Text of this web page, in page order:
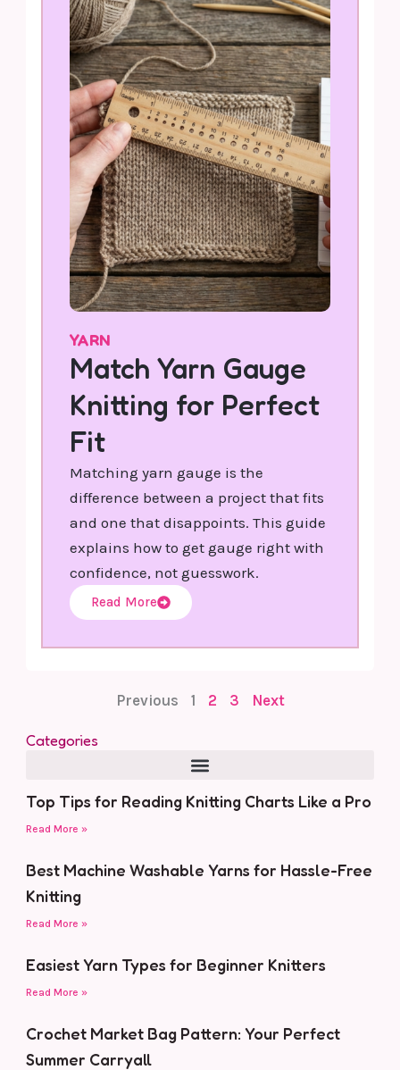
YARN
Match Yarn Gauge
Knitting for Perfect
Fit
Matching yarn gauge is the
difference between a project that fits
and one that disappoints. This guide
explains how to get gauge right with
confidence, not guesswork.
Read More
Previous 1 2 3 Next
Categories
Top Tips for Reading Knitting Charts Like a Pro
Read More »
Best Machine Washable Yarns for Hassle-Free
Knitting
Read More »
Easiest Yarn Types for Beginner Knitters
Read More »
Crochet Market Bag Pattern: Your Perfect
Summer Carryall